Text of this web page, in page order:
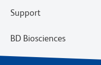
Support
BD Biosciences